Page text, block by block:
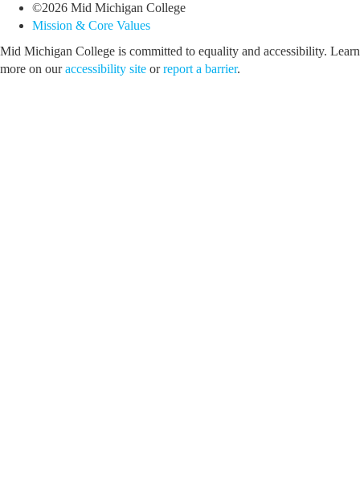
©2026 Mid Michigan College
Mission & Core Values
Mid Michigan College is committed to equality and accessibility. Learn
more on ouraccessibility site orreport a barrier.